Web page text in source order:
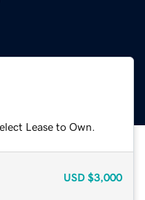
Lease to Own.
USD $3,000